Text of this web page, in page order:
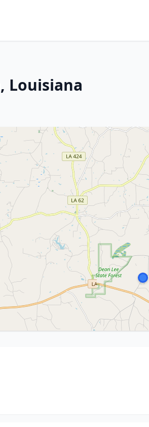
Louisiana